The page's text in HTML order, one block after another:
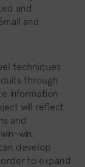
and
and
techniques
through
information
will reflect
and
win
develop
to expand